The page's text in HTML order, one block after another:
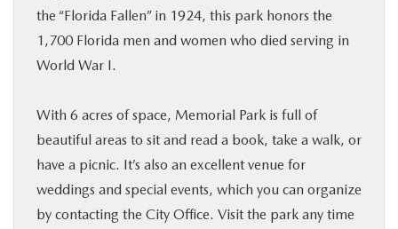
the “Florida Fallen” in 1924, this park honors the
1,700 Florida men and women who died serving in
World War I.
With 6 acres of space, Memorial Park is full of
beautiful areas to sit and read a book, take a walk, or
have a picnic. It’s also an excellent venue for
weddings and special events, which you can organize
by contacting the City Office. Visit the park any time